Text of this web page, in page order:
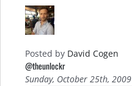
Posted by David Cogen
@theunlockr
Sunday, October 25th, 2009